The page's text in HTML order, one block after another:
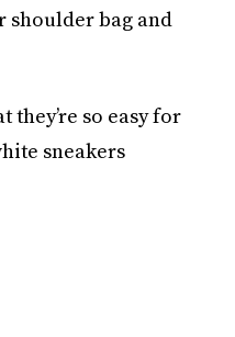
shoulder bag and
they’re so easy for
sneakers